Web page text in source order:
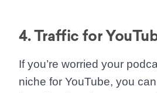
4. Traffic for
If you’re worried your
niche for YouTube, you